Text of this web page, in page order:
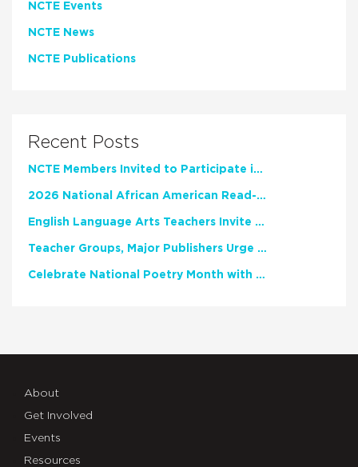
NCTE Events
NCTE News
NCTE Publications
Recent Posts
NCTE Members Invited to Participate in Study of Teacher Experience
2026 National African American Read-In Receives High Marks
English Language Arts Teachers Invite Feedback on Working Framework for Responsible AI Use in Classrooms and Schools
Teacher Groups, Major Publishers Urge Lawmakers to Protect Freedom to Read
Celebrate National Poetry Month with NCTE
About
Get Involved
Events
Resources